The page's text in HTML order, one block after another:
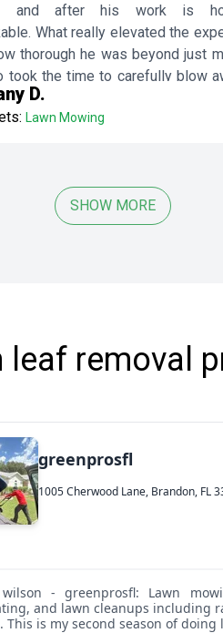
and after his work is
What really elevated the
thorough he was beyond just
took the time to carefully blow
and debris, leaving not just
the walkways,
a clean, polished look. It didn’t
job at all—he made sure
right. On top of the quality of
D.
Lawn Mowing
SHOW MORE
leaf removal
greenprosfl
1005 Cherwood Lane, Brandon, FL
Lawn mowing, lawn
and lawn cleanups including
This is my second season of doing